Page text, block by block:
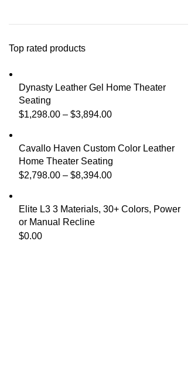
Top rated products
Dynasty Leather Gel Home Theater
Seating
$1,298.00 – $3,894.00
Cavallo Haven Custom Color Leather
Home Theater Seating
$2,798.00 – $8,394.00
Elite L3 3 Materials, 30+ Colors, Power
or Manual Recline
$0.00